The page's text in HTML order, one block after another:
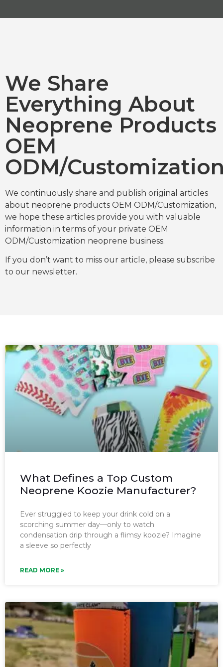
We Share
Everything About
Neoprene Products
OEM
ODM/
We continuously share and publish original articles
about neoprene products OEM ODM/Customization,
we hope these articles provide you with valuable
information in terms of your private OEM
ODM/Customization neoprene business.
If you don’t want to miss our article, please subscribe
to our newsletter.
What Defines a Top Custom
Neoprene Koozie Manufacturer?
Ever struggled to keep your drink cold on a
scorching summer day—only to watch
condensation drip through a flimsy koozie? Imagine
a sleeve so perfectly
READ MORE »